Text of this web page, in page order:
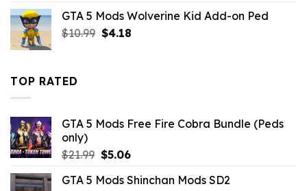
$43.99.$10.99.
GTA 5 Mods Wolverine Kid Add-on Ped
$10.99 Original
$4.18Current
TOP RATED
GTA 5 Mods Free Fire Cobra Bundle (Peds
only)
$21.99 Original
was:
$5.06Current
is:
GTA 5 Mods Shinchan Mods SD2